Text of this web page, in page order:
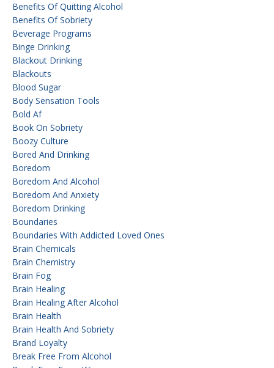
Benefits Of Quitting Alcohol
Benefits Of Sobriety
Beverage Programs
Binge Drinking
Blackout Drinking
Blackouts
Blood Sugar
Body Sensation Tools
Bold Af
Book On Sobriety
Boozy Culture
Bored And Drinking
Boredom
Boredom And Alcohol
Boredom And Anxiety
Boredom Drinking
Boundaries
Boundaries With Addicted Loved Ones
Brain Chemicals
Brain Chemistry
Brain Fog
Brain Healing
Brain Healing After Alcohol
Brain Health
Brain Health And Sobriety
Brand Loyalty
Break Free From Alcohol